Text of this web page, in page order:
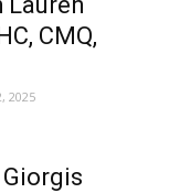
CMQ,
2025